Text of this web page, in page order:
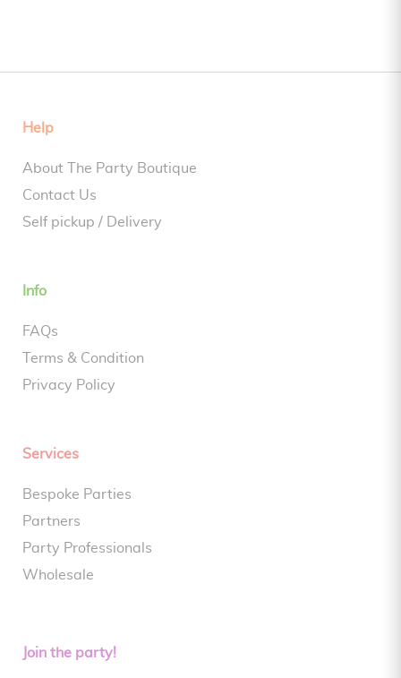
Help
About The Party Boutique
Contact Us
Self pickup / Delivery
Info
FAQs
Terms & Condition
Privacy Policy
Services
Bespoke Parties
Partners
Party Professionals
Wholesale
Join the party!